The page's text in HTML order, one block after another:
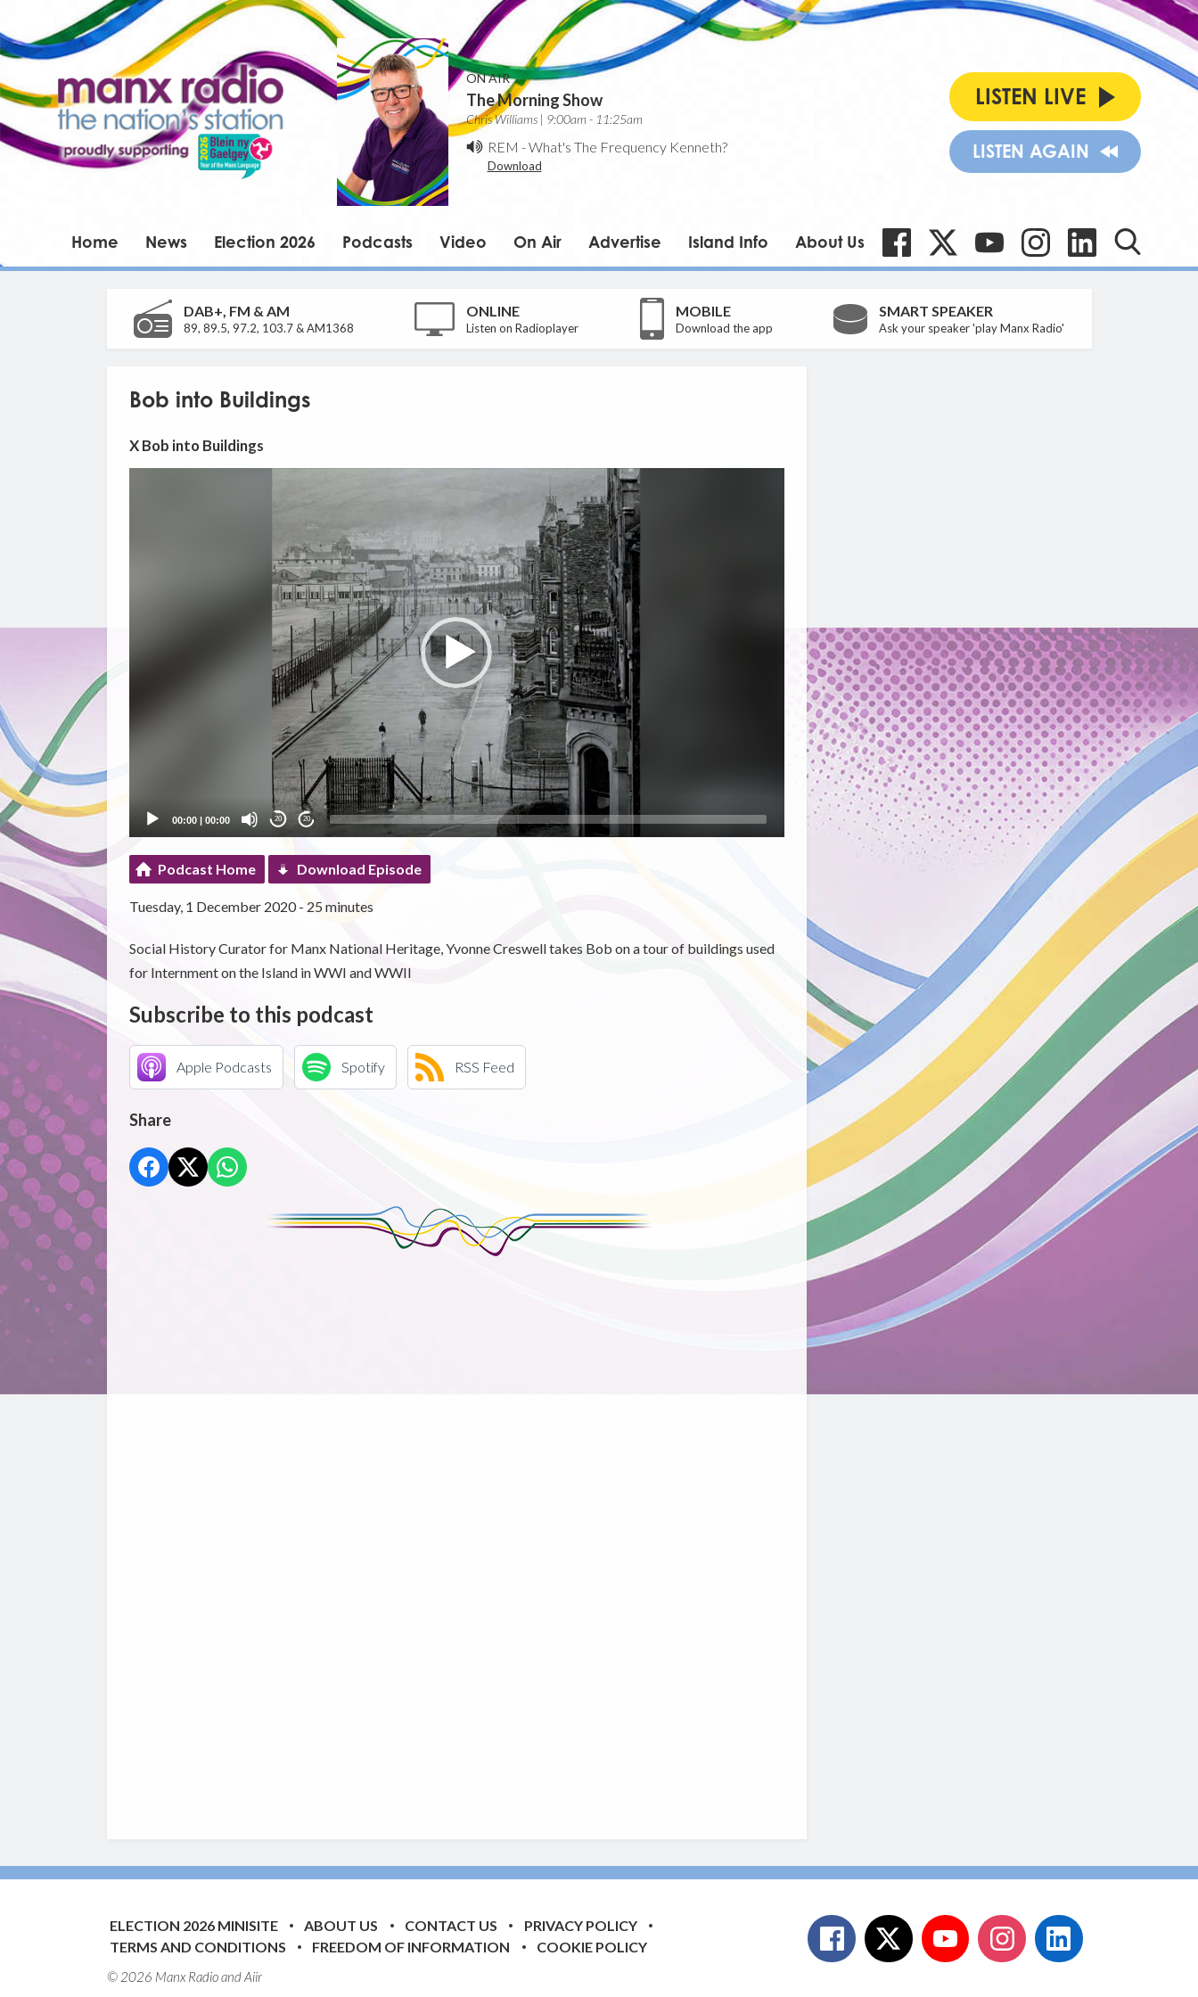
ON AIR
The Morning Show
Chris Williams | 9:00am - 11:25am
REM -What's The Frequency Kenneth?
Download
LISTEN LIVE
LISTEN AGAIN
Home News Election 2026 Podcasts Video On Air Advertise Island Info About Us
DAB+, FM & AM
89, 89.5, 97.2, 103.7 & AM1368
ONLINE
Listen on Radioplayer
MOBILE
Download the app
SMART SPEAKER
Ask your speaker 'play Manx Radio'
Bob into Buildings
X Bob into Buildings
00:00| 00:00 20 20
Podcast Home Download Episode
Tuesday, 1 December 2020 - 25 minutes
Social History Curator for Manx National Heritage, Yvonne Creswell takes Bob on a tour of buildings used
for Internment on the Island in WWI and WWII
Subscribe to this podcast
Apple Podcasts Spotify RSS Feed
Share
ELECTION 2026 MINISITE ABOUT US CONTACT US
PRIVACY POLICY
TERMS AND CONDITIONS
FREEDOM OF INFORMATION COOKIE POLICY
© 2026 Manx Radio andAiir